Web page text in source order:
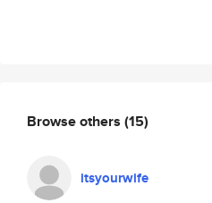
Browse others (15)
itsyourwife